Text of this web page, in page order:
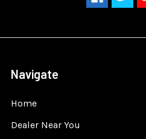
Navigate
Home
Dealer Near You